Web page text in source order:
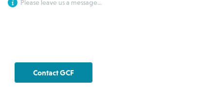
Please leave us a message...
Contact GCF